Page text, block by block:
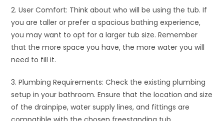
2. User Comfort: Think about who will be using the tub. If
you are taller or prefer a spacious bathing experience,
you may want to opt for a larger tub size. Remember
that the more space you have, the more water you will
need to fill it.
3. Plumbing Requirements: Check the existing plumbing
setup in your bathroom. Ensure that the location and size
of the drainpipe, water supply lines, and fittings are